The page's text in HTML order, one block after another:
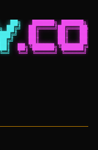
██╗
██████╗ ██████╗
██╔╝
██║     ██║
██║     ██║
╚═╝ ╚═════╝ ╚═════╝